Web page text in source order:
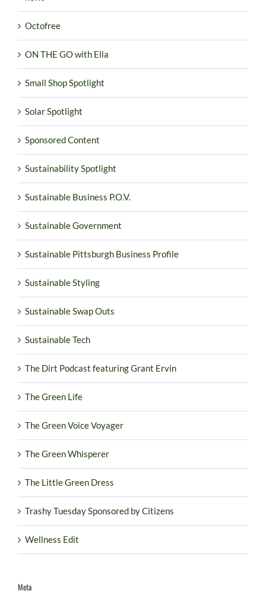
Octofree
ON THE GO with Ella
Small Shop Spotlight
Solar Spotlight
Sponsored Content
Sustainability Spotlight
Sustainable Business P.O.V.
Sustainable Government
Sustainable Pittsburgh Business Profile
Sustainable Styling
Sustainable Swap Outs
Sustainable Tech
The Dirt Podcast featuring Grant Ervin
The Green Life
The Green Voice Voyager
The Green Whisperer
The Little Green Dress
Trashy Tuesday Sponsored by Citizens
Wellness Edit
Meta